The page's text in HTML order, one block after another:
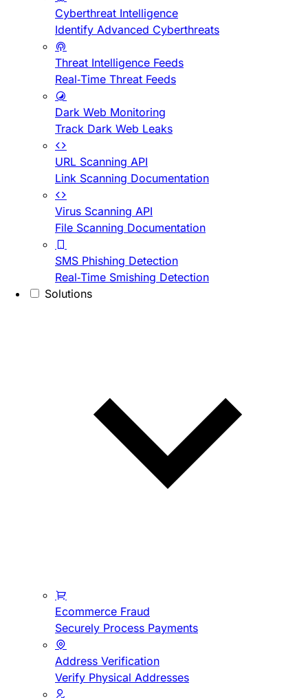
Cyberthreat Intelligence
Identify Advanced Cyberthreats
Threat Intelligence Feeds
Real-Time Threat Feeds
Dark Web Monitoring
Track Dark Web Leaks
URL Scanning API
Link Scanning Documentation
Virus Scanning API
File Scanning Documentation
SMS Phishing Detection
Real-Time Smishing Detection
Solutions
Ecommerce Fraud
Securely Process Payments
Address Verification
Verify Physical Addresses